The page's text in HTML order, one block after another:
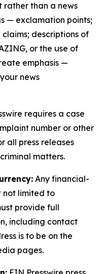
rather than a news
— exclamation points;
descriptions of
or the use of
emphasis —
news
requires a case
number or other
all press releases
matters.
Any financial-
not limited to
provide full
including contact
is to be on the
pages.